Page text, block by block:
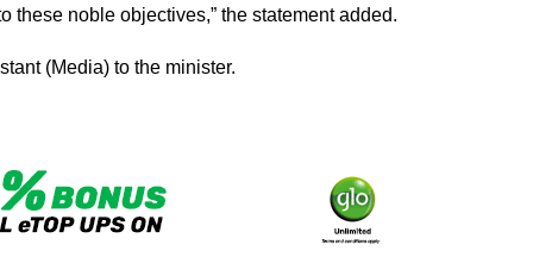
these noble objectives,” the statement added.
(Media) to the minister.